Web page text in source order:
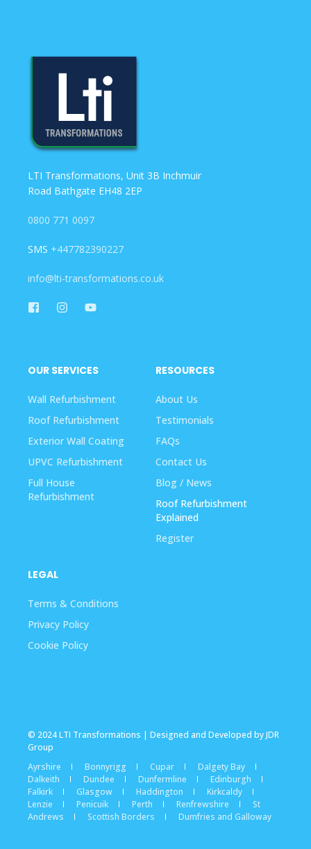
LTI Transformations, Unit 3B Inchmuir
Road Bathgate EH48 2EP
0800 771 0097
SMS +447782390227
info@lti-transformations.co.uk
OUR SERVICES
Wall Refurbishment
Roof Refurbishment
Exterior Wall Coating
UPVC Refurbishment
Full House
Refurbishment
RESOURCES
About Us
Testimonials
FAQs
Contact Us
Blog / News
Roof Refurbishment
Explained
Register
LEGAL
Terms & Conditions
Privacy Policy
Cookie Policy
© 2024 LTI Transformations | Designed and Developed by JDR
Group
Ayrshire
Bonnyrigg Cupar
Dalgety Bay
Dalkeith
Dundee Dunfermline
Edinburgh
Falkirk
Glasgow Haddington
Kirkcaldy
Lenzie
Penicuik Perth Renfrewshire
St
Andrews
Scottish Borders Dumfries and Galloway